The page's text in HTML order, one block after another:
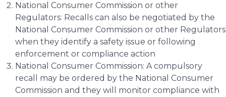
National Consumer Commission or other
Regulators: Recalls can also be negotiated by the
National Consumer Commission or other Regulators
when they identify a safety issue or following
enforcement or compliance action
National Consumer Commission: A compulsory
recall may be ordered by the National Consumer
Commission and they will monitor compliance with